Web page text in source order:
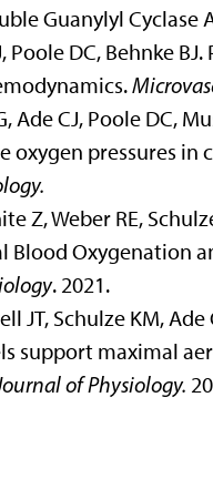
Guanylyl Cyclase
Poole DC, Behnke
Ade CJ, Poole DC,
oxygen pressures in
Z, Weber RE,
Blood Oxygenation
. 2021.
JT, Schulze KM, Ade
support maximal
of Physiology.